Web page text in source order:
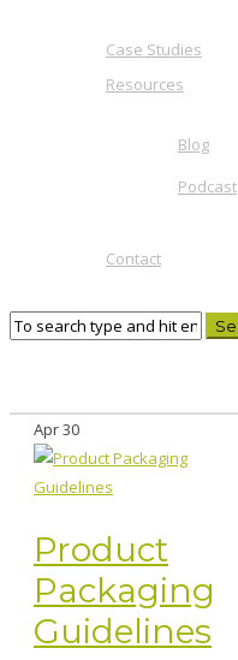
Case Studies
Resources
Blog
Podcast
Contact
Apr30
Product
Packaging
Guidelines